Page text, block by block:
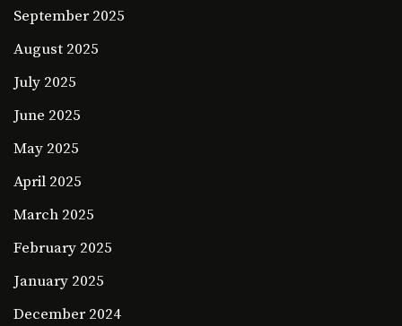
September 2025
August 2025
July 2025
June 2025
May 2025
April 2025
March 2025
February 2025
January 2025
December 2024